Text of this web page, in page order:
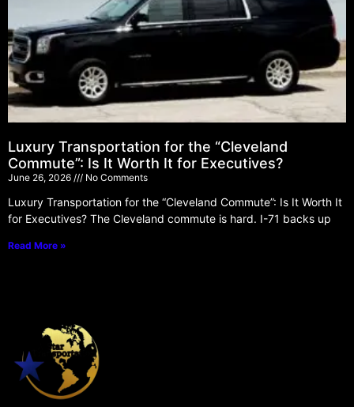
Luxury Transportation for the “Cleveland
Commute”: Is It Worth It for Executives?
June 26, 2026 No Comments
Luxury Transportation for the “Cleveland Commute”: Is It Worth It
for Executives? The Cleveland commute is hard. I-71 backs up
Read More »